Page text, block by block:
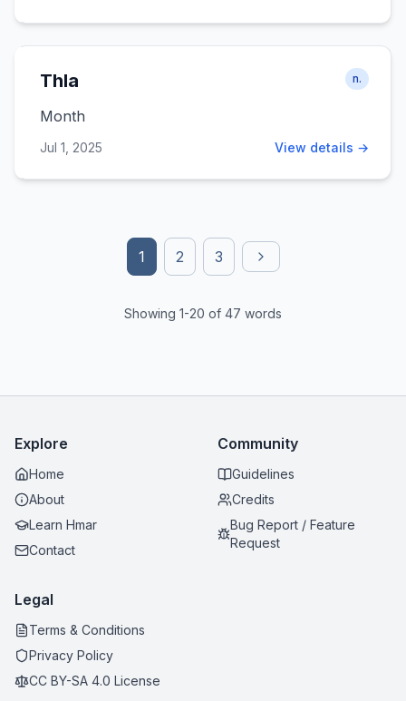
Thla n.
Month
Jul 1, 2025 View details →
1 2 3
Showing 1-20 of 47 words
Explore
Home
About
Learn Hmar
Contact
Community
Guidelines
Credits
Bug Report / Feature
Request
Legal
Terms & Conditions
Privacy Policy
CC BY-SA 4.0 License